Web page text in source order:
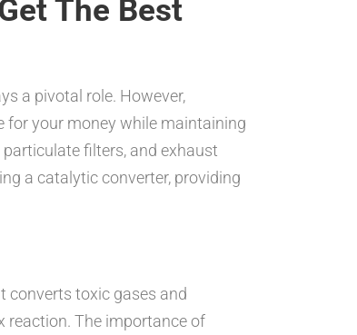
The Best
a pivotal role. However,
for your money while maintaining
filters, and exhaust
a catalytic converter, providing
converts toxic gases and
reaction. The importance of